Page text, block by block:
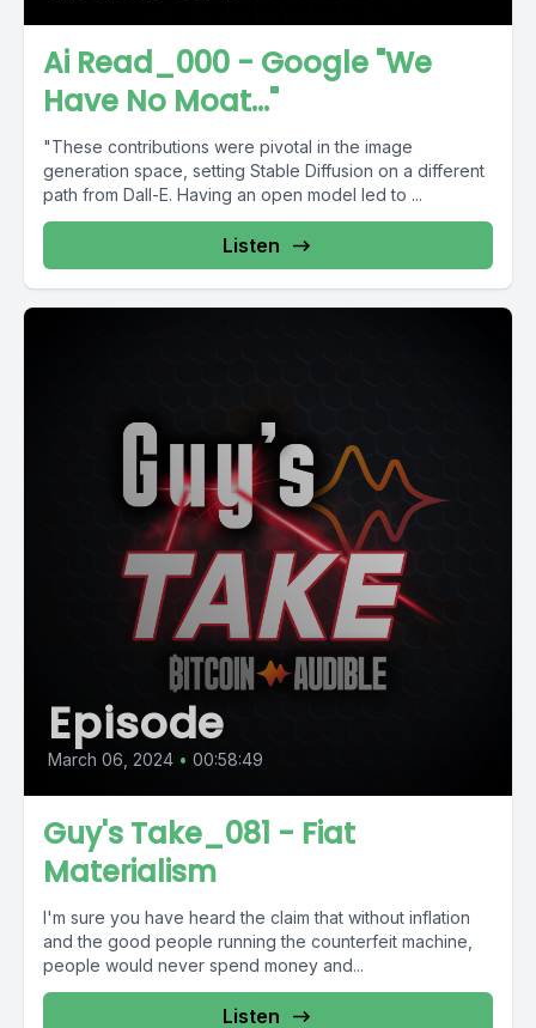
Ai Read_000 - Google "We
Have No Moat..."
"These contributions were pivotal in the image
generation space, setting Stable Diffusion on a different
path from Dall-E. Having an open model led to ...
Listen
Episode
March 06, 2024 • 00:58:49
Guy's Take_081 - Fiat
Materialism
I'm sure you have heard the claim that without inflation
and the good people running the counterfeit machine,
people would never spend money and...
Listen